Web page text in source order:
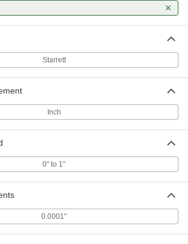
Starrett
Inch
0" to 1"
0.0001"